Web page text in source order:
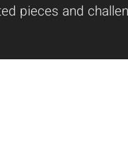
pieces and